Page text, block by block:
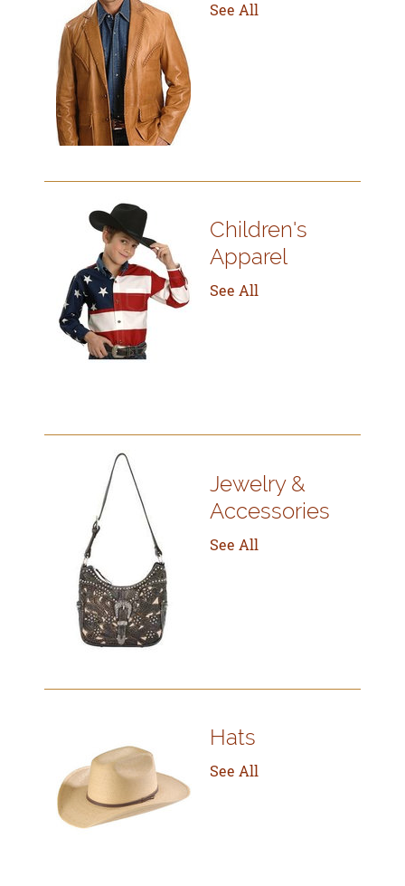
See All
Children's
Apparel
See All
Jewelry &
Accessories
See All
Hats
See All